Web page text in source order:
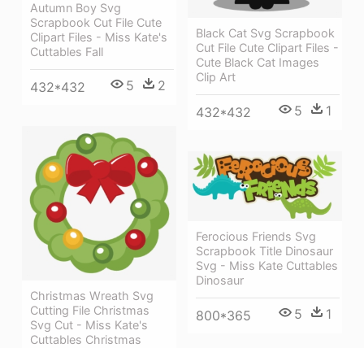
Autumn Boy Svg
Scrapbook Cut File Cute
Clipart Files - Miss Kate's
Cuttables Fall
432*432 5 2
Black Cat Svg Scrapbook
Cut File Cute Clipart Files -
Cute Black Cat Images
Clip Art
432*432 5 1
Christmas Wreath Svg
Cutting File Christmas
Svg Cut - Miss Kate's
Cuttables Christmas
Ferocious Friends Svg
Scrapbook Title Dinosaur
Svg - Miss Kate Cuttables
Dinosaur
800*365 5 1